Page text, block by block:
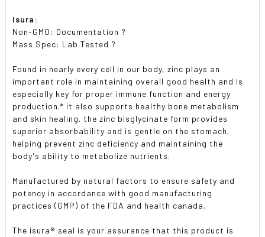
Isura:
Non-GMO: Documentation ?
Mass Spec: Lab Tested ?
Found in nearly every cell in our body, zinc plays an
important role in maintaining overall good health and is
especially key for proper immune function and energy
production.* it also supports healthy bone metabolism
and skin healing. the zinc bisglycinate form provides
superior absorbability and is gentle on the stomach,
helping prevent zinc deficiency and maintaining the
body's ability to metabolize nutrients.
Manufactured by natural factors to ensure safety and
potency in accordance with good manufacturing
practices (GMP) of the FDA and health canada.
The isura® seal is your assurance that this product is